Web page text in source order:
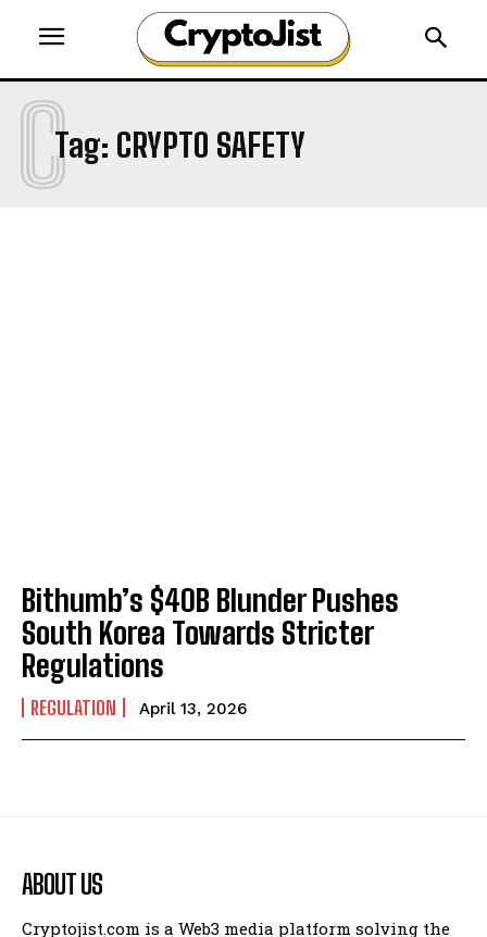
Tag: CRYPTO SAFETY
C
Bithumb’s $40B Blunder Pushes
South Korea Towards Stricter
Regulations
REGULATION April 13, 2026
ABOUT US
Cryptojist.com is a Web3 media platform solving the